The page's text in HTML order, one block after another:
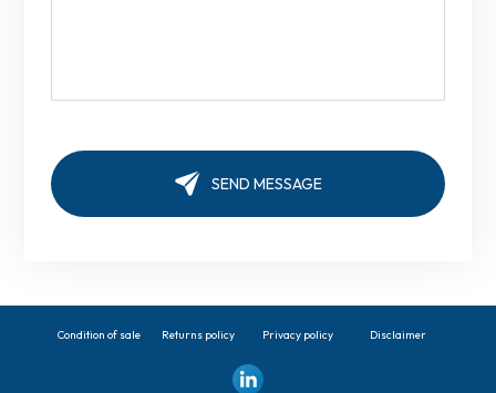
Condition of sale Returns policy Privacy policy Disclaimer